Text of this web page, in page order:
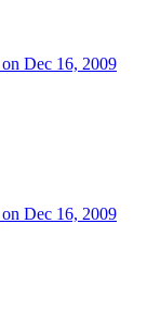
Dec 16, 2009
Dec 16, 2009